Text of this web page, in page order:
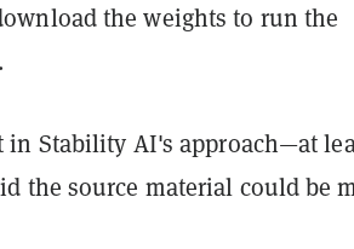
the weights to run the
in Stability AI's approach—at
the source material could be